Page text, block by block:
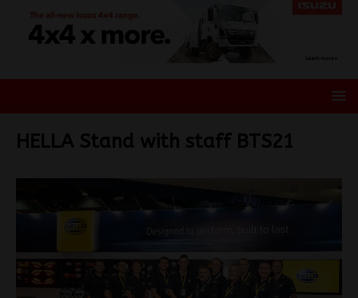
HELLA Stand with staff BTS21